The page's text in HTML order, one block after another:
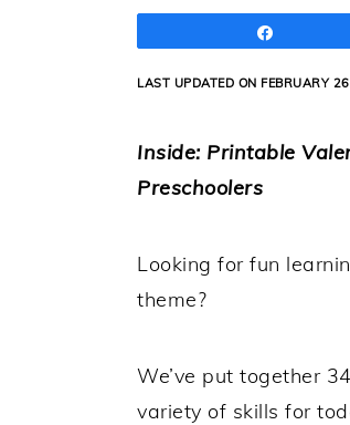
LAST UPDATED ON FEBRUARY
Inside: Printable
Preschoolers
Looking for fun
theme?
We’ve put together
variety of skills for